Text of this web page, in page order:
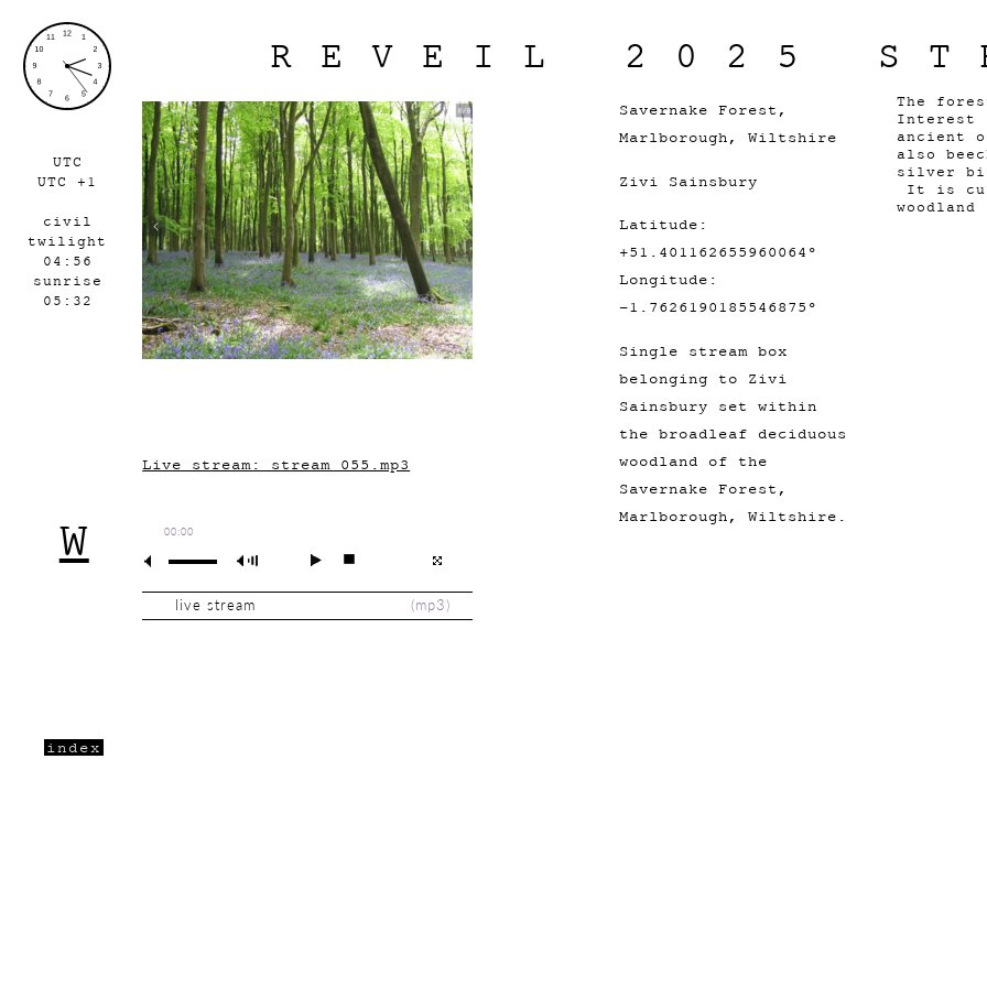
UTC
UTC +1
civil
twilight
04:56
sunrise
05:32
W
REVEIL 2025
Live stream: stream_055.mp3
00:00
(mp3)
live stream
Savernake Forest,
Marlborough, Wiltshire
Zivi Sainsbury
Latitude:
+51.401162655960064°
Longitude:
-1.7626190185546875°
Single stream box
belonging to Zivi
Sainsbury set within
the broadleaf deciduous
woodland of the
Savernake Forest,
Marlborough, Wiltshire.
The
Interest
ancient
also
silver
It is
index